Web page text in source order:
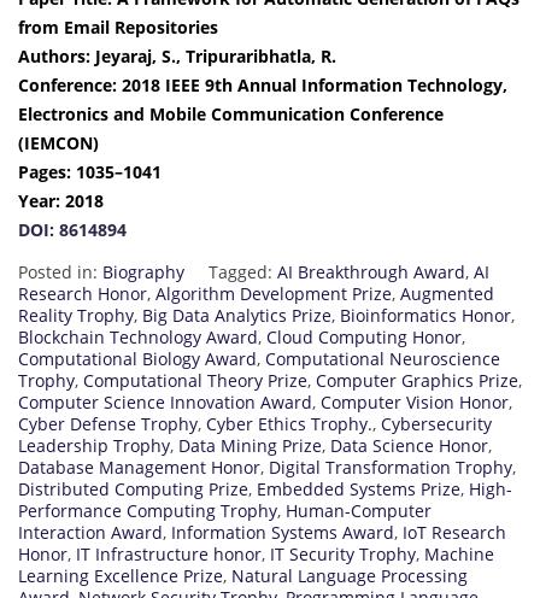
from Email Repositories
Authors: Jeyaraj, S., Tripuraribhatla, R.
Conference: 2018 IEEE 9th Annual Information Technology,
Electronics and Mobile Communication Conference
(IEMCON)
Pages: 1035–1041
Year: 2018
DOI: 8614894
Posted in: Biography Tagged: AI Breakthrough Award, AI
Research Honor, Algorithm Development Prize, Augmented
Reality Trophy, Big Data Analytics Prize, Bioinformatics Honor,
Blockchain Technology Award, Cloud Computing Honor,
Computational Biology Award, Computational Neuroscience
Trophy, Computational Theory Prize, Computer Graphics Prize,
Computer Science Innovation Award, Computer Vision Honor,
Cyber Defense Trophy, Cyber Ethics Trophy., Cybersecurity
Leadership Trophy, Data Mining Prize, Data Science Honor,
Database Management Honor, Digital Transformation Trophy,
Distributed Computing Prize, Embedded Systems Prize, High-
Performance Computing Trophy, Human-Computer
Interaction Award, Information Systems Award, IoT Research
Honor, IT Infrastructure honor, IT Security Trophy, Machine
Learning Excellence Prize, Natural Language Processing